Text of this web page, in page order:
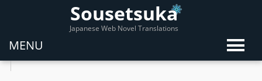
Sousetsuka
Japanese Web Novel Translations
MENU